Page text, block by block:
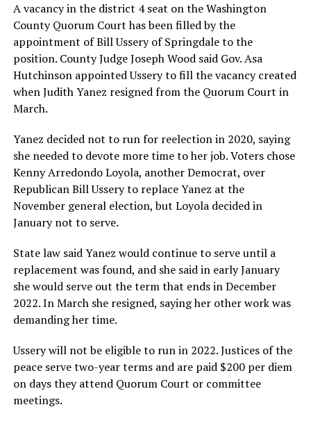
A vacancy in the district 4 seat on the Washington
County Quorum Court has been filled by the
appointment of Bill Ussery of Springdale to the
position. County Judge Joseph Wood said Gov. Asa
Hutchinson appointed Ussery to fill the vacancy created
when Judith Yanez resigned from the Quorum Court in
March.
Yanez decided not to run for reelection in 2020, saying
she needed to devote more time to her job. Voters chose
Kenny Arredondo Loyola, another Democrat, over
Republican Bill Ussery to replace Yanez at the
November general election, but Loyola decided in
January not to serve.
State law said Yanez would continue to serve until a
replacement was found, and she said in early January
she would serve out the term that ends in December
2022. In March she resigned, saying her other work was
demanding her time.
Ussery will not be eligible to run in 2022. Justices of the
peace serve two-year terms and are paid $200 per diem
on days they attend Quorum Court or committee
meetings.